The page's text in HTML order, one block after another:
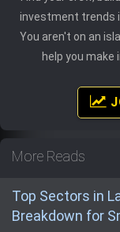
investment trends
You aren't on an
help you make
More Reads
Top Sectors in
Breakdown for